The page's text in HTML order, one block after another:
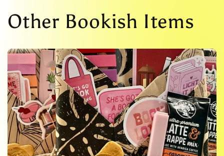
Other Bookish Items